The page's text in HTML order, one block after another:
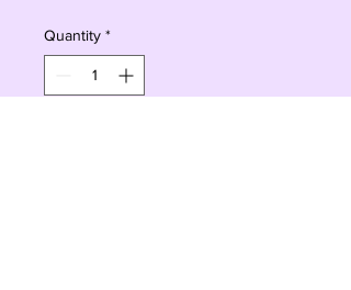
Quantity *